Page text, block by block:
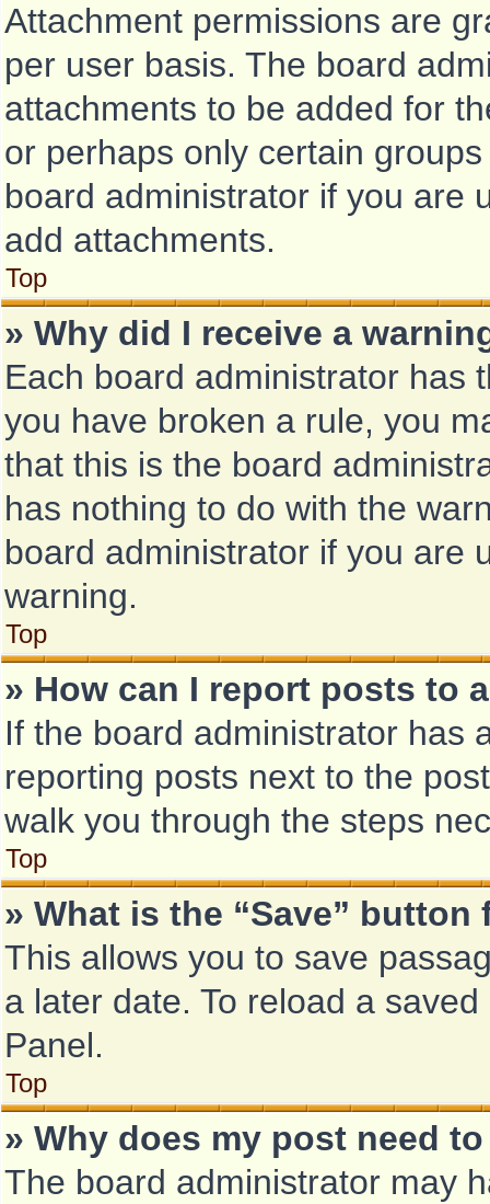
Attachment permissions are
per user basis. The board
attachments to be added for
or perhaps only certain
board administrator if you are
add attachments.
Top
» Why did I receive a
Each board administrator has
you have broken a rule, you
that this is the board
has nothing to do with the
board administrator if you are
warning.
Top
» How can I report posts to
If the board administrator has
reporting posts next to the
walk you through the steps
Top
» What is the “Save”
This allows you to save
a later date. To reload a
Panel.
Top
» Why does my post need
The board administrator may